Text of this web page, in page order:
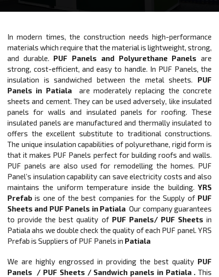
In modern times, the construction needs high-performance
materials which require that the material is lightweight, strong,
and durable. PUF Panels and Polyurethane Panels are
strong, cost-efficient, and easy to handle. In PUF Panels, the
insulation is sandwiched between the metal sheets. PUF
Panels in Patiala are moderately replacing the concrete
sheets and cement. They can be used adversely, like insulated
panels for walls and insulated panels for roofing. These
insulated panels are manufactured and thermally insulated to
offers the excellent substitute to traditional constructions.
The unique insulation capabilities of polyurethane, rigid form is
that it makes PUF Panels perfect for building roofs and walls.
PUF panels are also used for remodelling the homes. PUF
Panel’s insulation capability can save electricity costs and also
maintains the uniform temperature inside the building.YRS
Prefab is one of the best companies for the Supply of PUF
Sheets and PUF Panels in PatialaOur company guarantees
to provide the best quality of PUF Panels/ PUF Sheets in
Patiala ahs we double check the quality of each PUF panel. YRS
Prefab is Suppliers of PUF Panels in Patiala
We are highly engrossed in providing the best quality PUF
Panels / PUF Sheets / Sandwich panels in Patiala . This